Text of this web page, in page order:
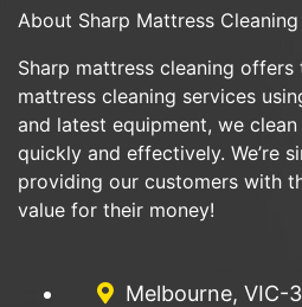
About Sharp Mattress Cleaning
Sharp mattress cleaning offers
mattress cleaning services
and latest equipment, we
quickly and effectively. We’re
providing our customers with
value for their money!
Melbourne, VIC-